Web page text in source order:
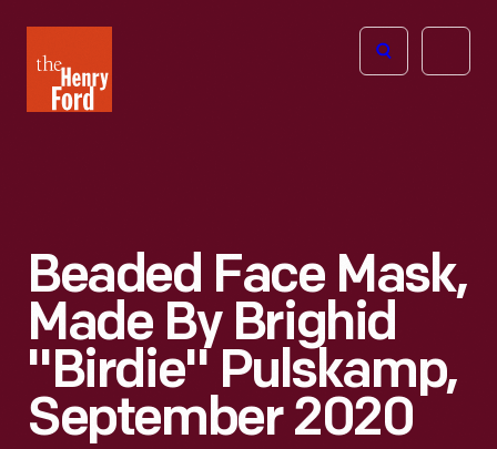
Henry
Ford
Open
Beaded Face Mask,
Made By Brighid
"Birdie" Pulskamp,
September 2020